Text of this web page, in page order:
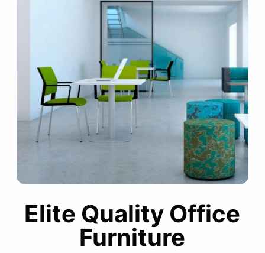
Elite Quality Office
Furniture